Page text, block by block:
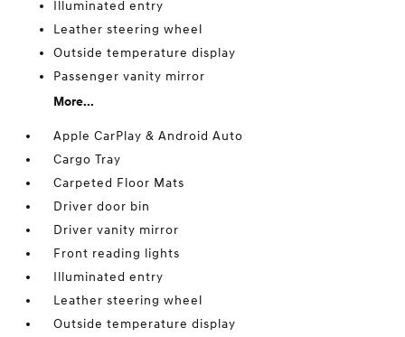
Illuminated entry
Leather steering wheel
Outside temperature display
Passenger vanity mirror
More...
Apple CarPlay & Android Auto
Cargo Tray
Carpeted Floor Mats
Driver door bin
Driver vanity mirror
Front reading lights
Illuminated entry
Leather steering wheel
Outside temperature display